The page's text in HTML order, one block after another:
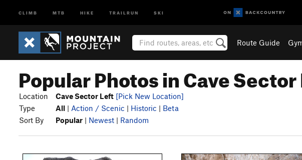
CLIMB MTB HIKE TRAILRUN SKI
Route Guide
Popular Photos in Cave
Location Cave Sector Left [Pick New Location]
Type
All | Action / Scenic | Historic | Beta
Sort By
Popular | Newest | Random